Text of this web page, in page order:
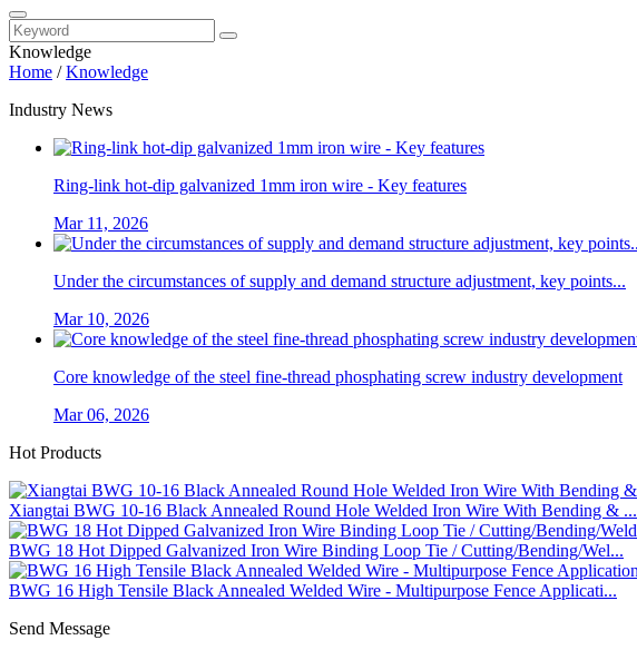
Knowledge
Home /Knowledge
Industry News
Ring-link hot-dip galvanized 1mm iron wire - Key features
Mar 11, 2026
Under the circumstances of supply and demand structure adjustment, key points...
Mar 10, 2026
Core knowledge of the steel fine-thread phosphating screw industry development
Mar 06, 2026
Hot Products
Xiangtai BWG 10-16 Black Annealed Round Hole Welded Iron Wire With Bending & ...
BWG 18 Hot Dipped Galvanized Iron Wire Binding Loop Tie / Cutting/Bending/Wel...
BWG 16 High Tensile Black Annealed Welded Wire - Multipurpose Fence Applicati...
Send Message